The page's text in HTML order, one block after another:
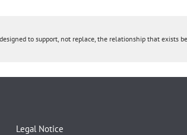
to support, not replace, the relationship that exists
Legal Notice